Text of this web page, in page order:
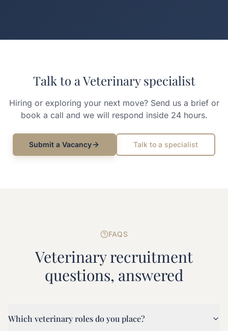
Talk to a Veterinaryspecialist
Hiring or exploring your next move? Send us a brief or
book a call and we will respond inside 24 hours.
Submit a Vacancy Talk to a specialist
FAQS
Veterinaryrecruitment
questions, answered
Which veterinary roles do you place?